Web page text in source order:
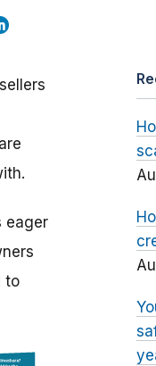
eager
to